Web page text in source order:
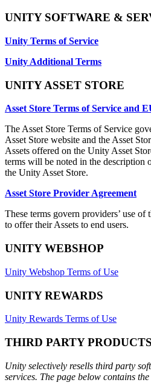
UNITY SOFTWARE &
Unity Terms of Service
Unity Additional Terms
UNITY ASSET STORE
Asset Store Terms of Service and
The Asset Store Terms of Service
Asset Store website and the Asset
Assets offered on the Unity Asset
terms will be noted in the description
the Unity Asset Store.
Asset Store Provider Agreement
These terms govern providers’ use
to offer their Assets to end users.
UNITY WEBSHOP
Unity Webshop Terms of Use
UNITY REWARDS
Unity Rewards Terms of Use
THIRD PARTY
Unity selectively resells third party
services. The page below contains